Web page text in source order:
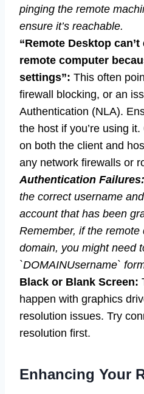
pinging the remote
ensure it’s reachable.
“Remote Desktop
remote computer
settings”: This often
firewall blocking, or an
Authentication (NLA).
the host if you’re using
on both the client and
any network firewalls or
Authentication Failures:
the correct username
account that has been
Remember, if the
domain, you might need
`DOMAINUsername`
Black or Blank Screen:
happen with graphics
resolution issues. Try
resolution first.
Enhancing Your